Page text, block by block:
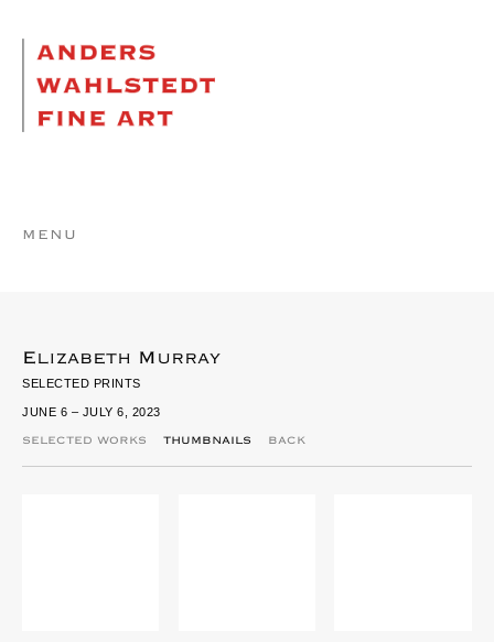
MENU
Elizabeth Murray
SELECTED PRINTS
JUNE 6 – JULY 6, 2023
SELECTED WORKS THUMBNAILS BACK